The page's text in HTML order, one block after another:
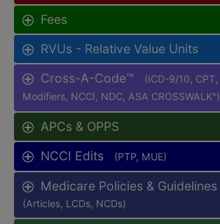
Fees
RVUs - Relative Value Units
Cross-A-Code™
(ICD-9/10, CPT,
Modifiers, NCCI, NDC, ASA CROSSWALK® )
APCs & OPPS
NCCI Edits (PTP, MUE)
Medicare Policies & Guidelines
(Articles, LCDs, NCDs)